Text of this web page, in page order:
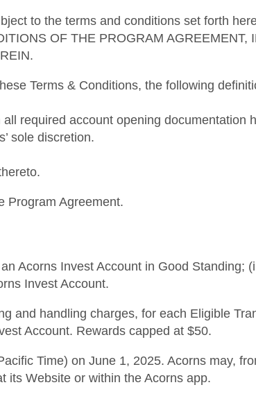
to the terms and conditions set forth
OF THE PROGRAM AGREEMENT,
Terms & Conditions, the following
required account opening documentation
sole discretion.
Program Agreement.
Acorns Invest Account in Good Standing;
Invest Account.
and handling charges, for each Eligible
Account. Rewards capped at $50.
Time) on June 1, 2025. Acorns may,
its Website or within the Acorns app.